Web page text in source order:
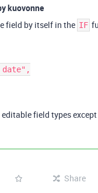
kuovonne
field by itself in the IF
field types
Share